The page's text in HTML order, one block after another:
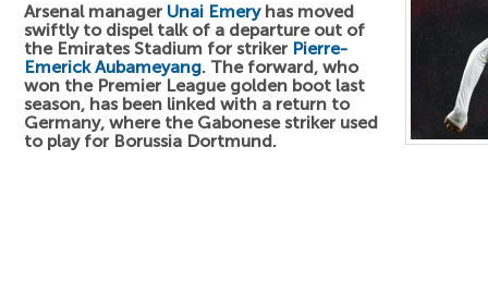
Arsenal manager Unai Emeryhas moved
swiftly to dispel talk of a departure out of
the Emirates Stadium for striker Pierre-
Emerick Aubameyang. The forward, who
won the Premier League golden boot last
season, has been linked with a return to
Germany, where the Gabonese striker used
to play for Borussia Dortmund.